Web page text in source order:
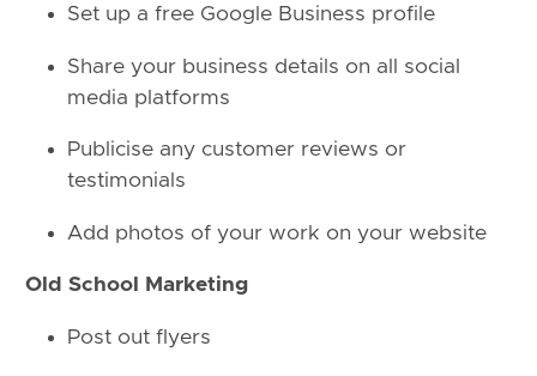
Set up a free Google Business profile
Share your business details on all social
media platforms
Publicise any customer reviews or
testimonials
Add photos of your work on your website
Old School Marketing
Post out flyers